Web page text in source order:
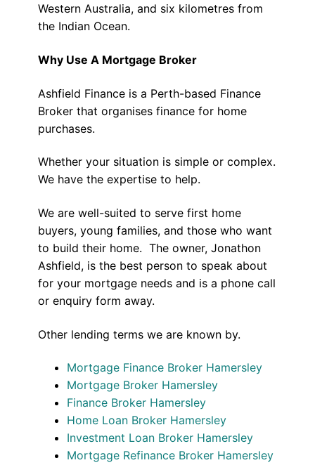
Western Australia, and six kilometres from
the Indian Ocean.
Why Use A Mortgage Broker
Ashfield Finance is a Perth-based Finance
Broker that organises finance for home
purchases.
Whether your situation is simple or complex.
We have the expertise to help.
We are well-suited to serve first home
buyers, young families, and those who want
to build their home. The owner, Jonathon
Ashfield, is the best person to speak about
for your mortgage needs and is a phone call
or enquiry form away.
Other lending terms we are known by.
Mortgage Finance Broker Hamersley
Mortgage Broker Hamersley
Finance Broker Hamersley
Home Loan Broker Hamersley
Investment Loan Broker Hamersley
Mortgage Refinance Broker Hamersley